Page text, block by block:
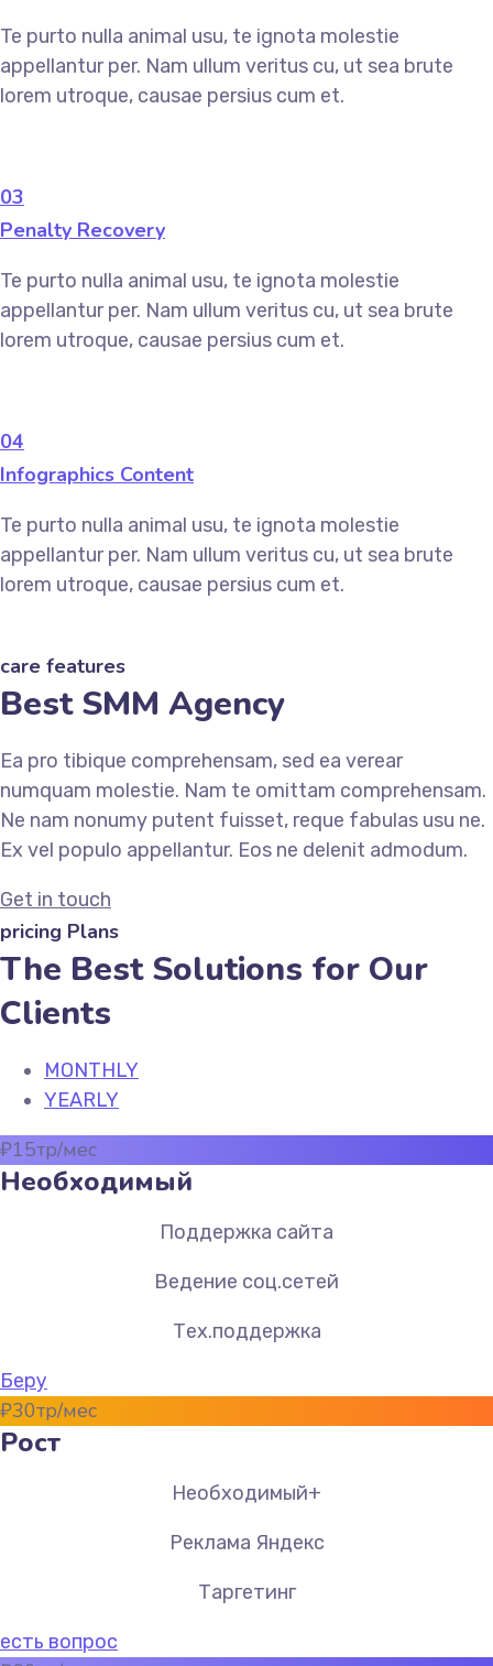
Te purto nulla animal usu, te ignota molestie
appellantur per. Nam ullum veritus cu, ut sea brute
lorem utroque, causae persius cum et.
03
Penalty Recovery
Te purto nulla animal usu, te ignota molestie
appellantur per. Nam ullum veritus cu, ut sea brute
lorem utroque, causae persius cum et.
04
Infographics Content
Te purto nulla animal usu, te ignota molestie
appellantur per. Nam ullum veritus cu, ut sea brute
lorem utroque, causae persius cum et.
care features
Best SMM Agency
Ea pro tibique comprehensam, sed ea verear
numquam molestie. Nam te omittam comprehensam.
Ne nam nonumy putent fuisset, reque fabulas usu ne.
Ex vel populo appellantur. Eos ne delenit admodum.
Get in touch
pricing Plans
The Best Solutions for Our
Clients
MONTHLY
YEARLY
₽15тр/мес
Необходимый
Поддержка сайта
Ведение соц.сетей
Тех.поддержка
Беру
₽30тр/мес
Рост
Необходимый+
Реклама Яндекс
Таргетинг
есть вопрос